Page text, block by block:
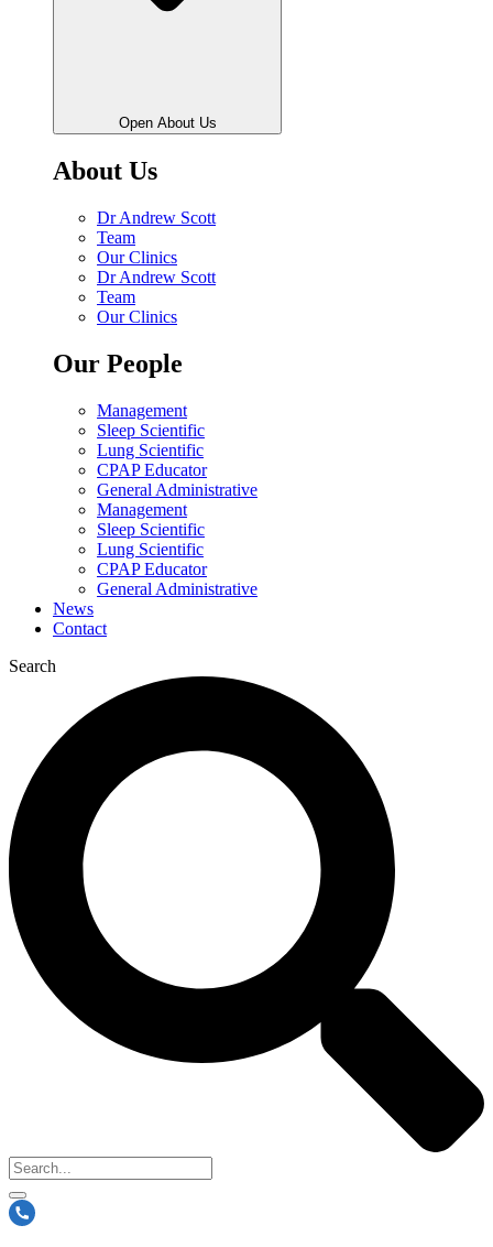
Open About Us
About Us
Dr Andrew Scott
Team
Our Clinics
Dr Andrew Scott
Team
Our Clinics
Our People
Management
Sleep Scientific
Lung Scientific
CPAP Educator
General Administrative
Management
Sleep Scientific
Lung Scientific
CPAP Educator
General Administrative
News
Contact
Search